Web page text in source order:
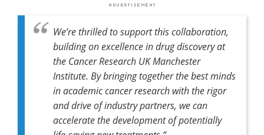
We’re thrilled to support this collaboration,
building on excellence in drug discovery at
the Cancer Research UK Manchester
Institute. By bringing together the best minds
in academic cancer research with the rigor
and drive of industry partners, we can
accelerate the development of potentially